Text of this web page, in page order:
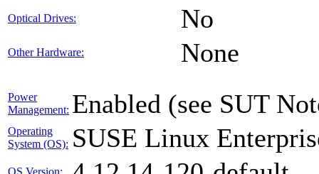
Optical Drives: No
Other Hardware: None
Power
Management: Enabled (see SUT
Operating
System (OS): SUSE Linux
OS Version: